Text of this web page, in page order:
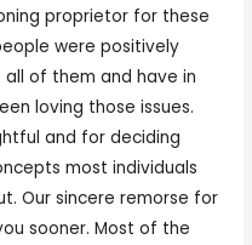
proprietor for these
were positively
of them and have in
loving those issues.
and for deciding
most individuals
Our sincere remorse for
sooner. Most of the